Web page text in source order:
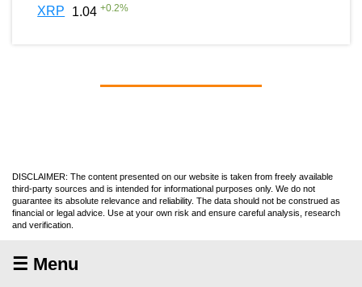
XRP 1.04 +0.2%
DISCLAIMER: The content presented on our website is taken from freely available
third-party sources and is intended for informational purposes only. We do not
guarantee its absolute relevance and reliability. The data should not be construed as
financial or legal advice. Use at your own risk and ensure careful analysis, research
and verification.
☰ Menu